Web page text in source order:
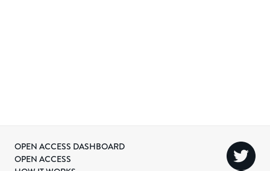
OPEN ACCESS DASHBOARD
OPEN ACCESS